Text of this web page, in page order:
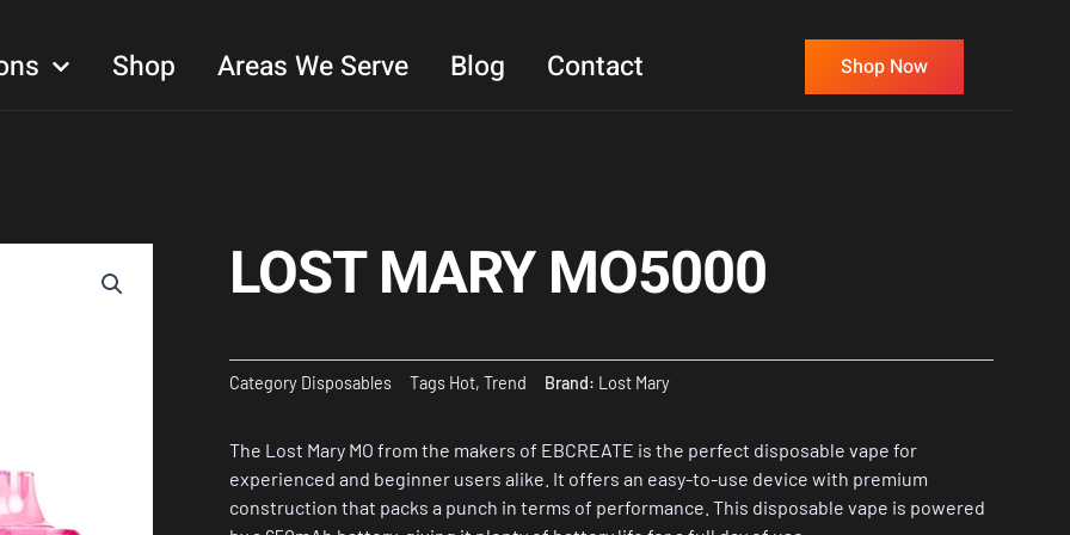
Shop Areas We Serve Blog Contact Shop Now
LOST MARY MO5000
Category Disposables Tags Hot, Trend Brand: Lost Mary
The Lost Mary MO from the makers of EBCREATE is the perfect disposable vape for
experienced and beginner users alike. It offers an easy-to-use device with premium
construction that packs a punch in terms of performance. This disposable vape is powered